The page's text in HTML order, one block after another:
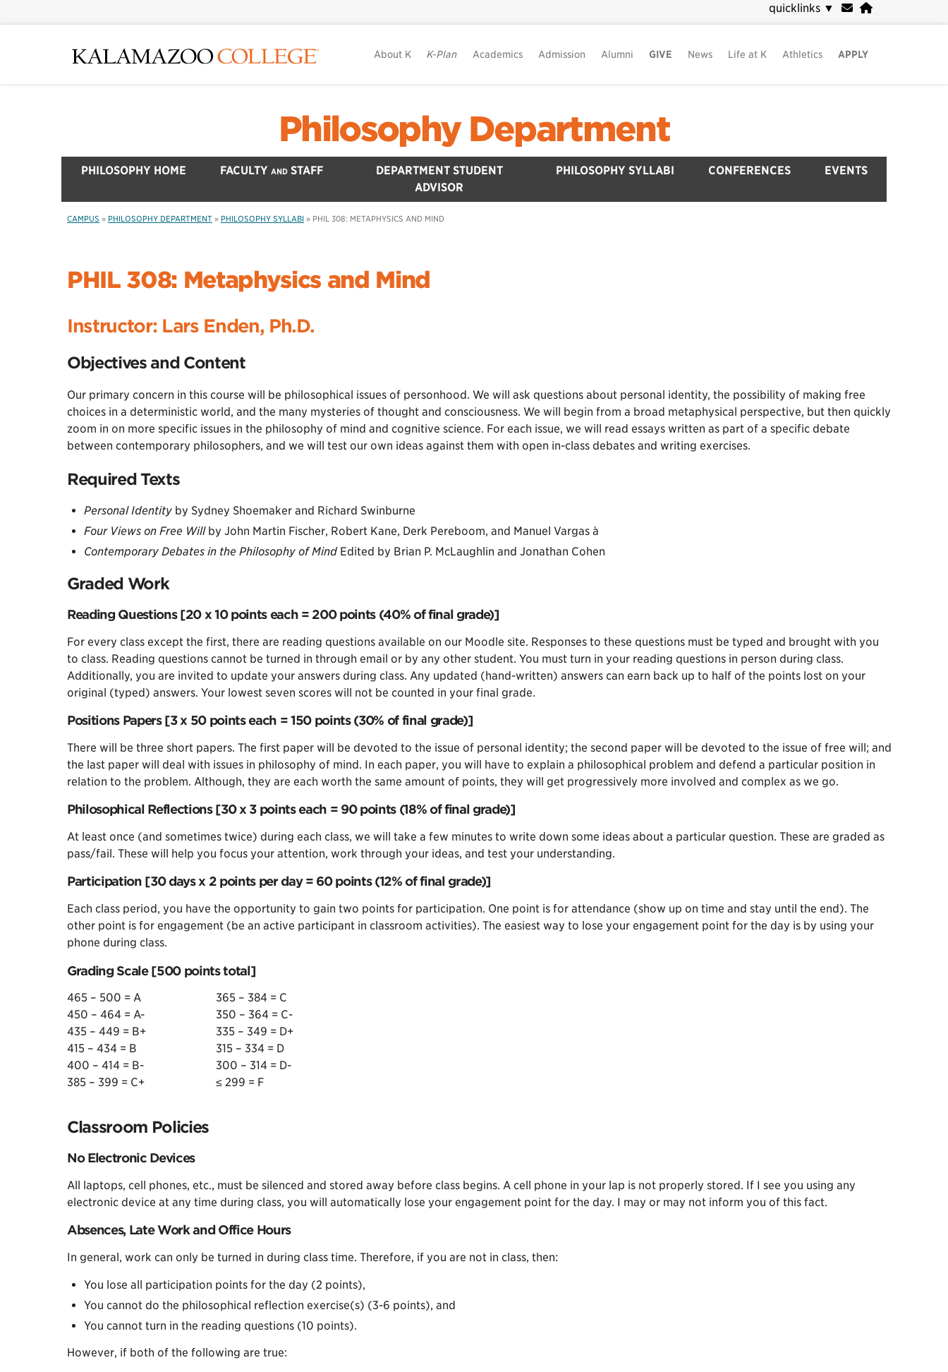
to
quicklinks ▼
About K K-Plan Academics Admission Alumni GIVE News Life at K Athletics APPLY
Philosophy Department
PHILOSOPHY HOME FACULTY ANDSTAFF
DEPARTMENT STUDENT
ADVISOR
PHILOSOPHY SYLLABI CONFERENCES EVENTS
CAMPUS » PHILOSOPHY DEPARTMENT » PHILOSOPHY SYLLABI » PHIL 308: METAPHYSICS AND MIND
PHIL 308: Metaphysics and Mind
Instructor: Lars Enden, Ph.D.
Objectives and Content
Our primary concern in this course will be philosophical issues of personhood. We will ask questions about personal identity, the possibility of making free
choices in a deterministic world, and the many mysteries of thought and consciousness. We will begin from a broad metaphysical perspective, but then quickly
zoom in on more specific issues in the philosophy of mind and cognitive science. For each issue, we will read essays written as part of a specific debate
between contemporary philosophers, and we will test our own ideas against them with open in-class debates and writing exercises.
Required Texts
Personal Identity by Sydney Shoemaker and Richard Swinburne
Four Views on Free Willby John Martin Fischer, Robert Kane, Derk Pereboom, and Manuel Vargas à
Contemporary Debates in the Philosophy of MindEdited by Brian P. McLaughlin and Jonathan Cohen
Graded Work
Reading Questions [20 x 10 points each = 200 points (40% of final grade)]
For every class except the first, there are reading questions available on our Moodle site. Responses to these questions must be typed and brought with you
to class. Reading questions cannot be turned in through email or by any other student. You must turn in your reading questions in person during class.
Additionally, you are invited to update your answers during class. Any updated (hand-written) answers can earn back up to half of the points lost on your
original (typed) answers. Your lowest seven scores will not be counted in your final grade.
Positions Papers [3 x 50 points each = 150 points (30% of final grade)]
There will be three short papers. The first paper will be devoted to the issue of personal identity; the second paper will be devoted to the issue of free will; and
the last paper will deal with issues in philosophy of mind. In each paper, you will have to explain a philosophical problem and defend a particular position in
relation to the problem. Although, they are each worth the same amount of points, they will get progressively more involved and complex as we go.
Philosophical Reflections [30 x 3 points each = 90 points (18% of final grade)]
At least once (and sometimes twice) during each class, we will take a few minutes to write down some ideas about a particular question. These are graded as
pass/fail. These will help you focus your attention, work through your ideas, and test your understanding.
Participation [30 days x 2 points per day = 60 points (12% of final grade)]
Each class period, you have the opportunity to gain two points for participation. One point is for attendance (show up on time and stay until the end). The
other point is for engagement (be an active participant in classroom activities). The easiest way to lose your engagement point for the day is by using your
phone during class.
Grading Scale [500 points total]
465 – 500 = A
450 – 464 = A-
435 – 449 = B+
415 – 434 = B
400 – 414 = B-
385 – 399 = C+
365 – 384 = C
350 – 364 = C-
335 – 349 = D+
315 – 334 = D
300 – 314 = D-
≤ 299 = F
Classroom Policies
No Electronic Devices
All laptops, cell phones, etc., must be silenced and stored away before class begins. A cell phone in your lap is not properly stored. If I see you using any
electronic device at any time during class, you will automatically lose your engagement point for the day. I may or may not inform you of this fact.
Absences, Late Work and Office Hours
In general, work can only be turned in during class time. Therefore, if you are not in class, then:
You lose all participation points for the day (2 points),
You cannot do the philosophical reflection exercise(s) (3-6 points), and
You cannot turn in the reading questions (10 points).
However, if both of the following are true: